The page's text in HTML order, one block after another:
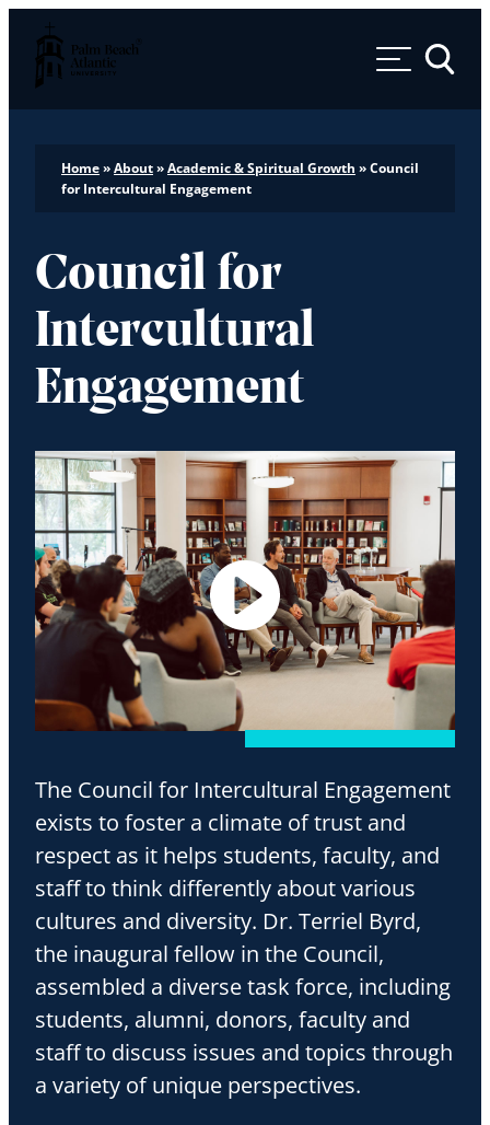
Palm Beach Atlantic University
Toggle
Home»About»Academic & Spiritual Growth »Council
for Intercultural Engagement
Council for
Intercultural
Engagement
Play video
The Council for Intercultural Engagement
exists to foster a climate of trust and
respect as it helps students, faculty, and
staff to think differently about various
cultures and diversity. Dr. Terriel Byrd,
the inaugural fellow in the Council,
assembled a diverse task force, including
students, alumni, donors, faculty and
staff to discuss issues and topics through
a variety of unique perspectives.